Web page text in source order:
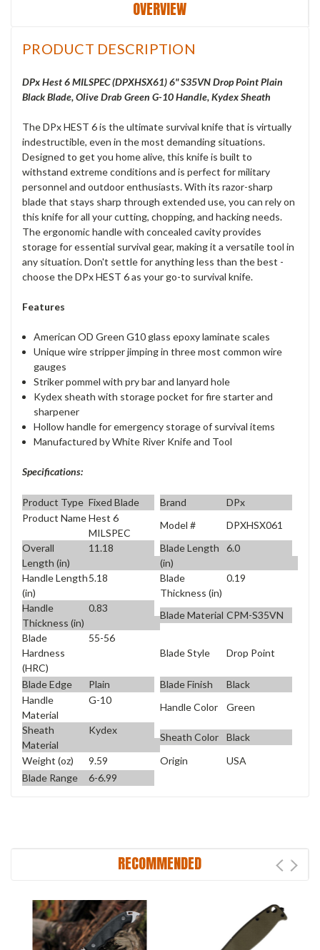
OVERVIEW
PRODUCT DESCRIPTION
DPx Hest 6 MILSPEC (DPXHSX61) 6" S35VN Drop Point Plain
Black Blade, Olive Drab Green G-10 Handle, Kydex Sheath
The DPx HEST 6 is the ultimate survival knife that is virtually
indestructible, even in the most demanding situations.
Designed to get you home alive, this knife is built to
withstand extreme conditions and is perfect for military
personnel and outdoor enthusiasts. With its razor-sharp
blade that stays sharp through extended use, you can rely on
this knife for all your cutting, chopping, and hacking needs.
The ergonomic handle with concealed cavity provides
storage for essential survival gear, making it a versatile tool in
any situation. Don't settle for anything less than the best -
choose the DPx HEST 6 as your go-to survival knife.
Features
American OD Green G10 glass epoxy laminate scales
Unique wire stripper jimping in three most common wire
gauges
Striker pommel with pry bar and lanyard hole
Kydex sheath with storage pocket for fire starter and
sharpener
Hollow handle for emergency storage of survival items
Manufactured by White River Knife and Tool
Specifications:
Product Type Fixed Blade Brand
DPx
Product NameHest 6
MILSPEC
Model #
DPXHSX061
Overall
Length (in)
11.18
Blade Length
(in)
6.0
Handle Length
(in)
5.18
Blade
Thickness (in)
0.19
Handle
Thickness (in)
0.83
Blade Material CPM-S35VN
Blade
Hardness
(HRC)
55-56
Blade Style
Drop Point
Blade Edge Plain Blade Finish
Black
Handle
Material
G-10
Handle Color
Green
Sheath
Material
Kydex
Sheath Color
Black
Weight (oz)
9.59 Origin
USA
Blade Range
6-6.99
RECOMMENDED